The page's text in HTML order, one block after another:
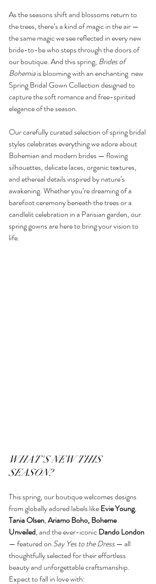
As the seasons shift and blossoms return to
the trees, there’s a kind of magic in the air —
the same magic we see reflected in every new
bride-to-be who steps through the doors of
our boutique. And this spring, Brides of
Bohemia is blooming with an enchanting  new
Spring Bridal Gown Collection designed to
capture the soft romance and free-spirited
elegance of the season.
Our carefully curated selection of spring bridal
styles celebrates everything we adore about
Bohemian and modern brides — flowing
silhouettes, delicate laces, organic textures,
and ethereal details inspired by nature’s
awakening. Whether you’re dreaming of a
barefoot ceremony beneath the trees or a
candlelit celebration in a Parisian garden, our
spring gowns are here to bring your vision to
life.
WHAT'S NEW THIS
SEASON?
This spring, our boutique welcomes designs
from globally adored labels like Evie Young,
Tania Olsen, Ariamo Boho, Boheme
Unveiled, and the ever-iconic Dando London
— featured on Say Yes to the Dress — all
thoughtfully selected for their effortless
beauty and unforgettable craftsmanship.
Expect to fall in love with: